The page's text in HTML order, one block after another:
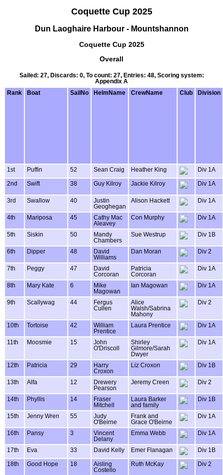
Coquette Cup 2025
Dun Laoghaire Harbour - Mountshannon
Coquette Cup 2025
Overall
Sailed: 27, Discards: 0, To count: 27, Entries: 48, Scoring system:
Appendix A
Rank
Boat SailNo HelmName CrewName Club Division
1st Puffin 52 Sean Craig Heather King Div 1A
2nd Swift 38 Guy Kilroy Jackie Kilroy Div 1A
3rd Swallow 40
Justin
Geoghegan
Alison Hackett Div 1A
4th Mariposa 45
Cathy Mac
Aleavey
Con Murphy Div 1A
5th Siskin 50
Mandy
Chambers
Sue Westrup Div 1B
6th Dipper 48
David
Williams
Dan Moran Div 2
7th Peggy 47
David
Corcoran
Patricia
Corcoran
Div 1A
8th Mary Kate 6
Mike
Magowan
Ian Magowan Div 1A
9th Scallywag 44
Fergus
Cullen
Alice
Walsh/Sabrina
Mahony
Div 2
10th Tortoise 42
William
Prentice
Laura Prentice Div 1A
11th Moosmie 15
John
O'Driscoll
Shirley
Gilmore/Sarah
Dwyer
Div 1A
12th Patricia 29
Harry
Croxon
Liz Croxon Div 1B
13th Alfa 12
Drewery
Pearson
Jeremy Creen Div 2
14th Phyllis 14
Fraser
Mitchell
Laura Barker
and family
Div 1B
15th Jenny Wren 55
Judy
O'Beirne
Frank and
Grace O'Beirne
Div 1A
16th Pansy 3
Vincent
Delany
Emma Webb Div 1A
17th Eva 33 David Kelly Emer Flanagan Div 1B
18th Good Hope 18
Aisling
Costello
Ruth McKay Div 2